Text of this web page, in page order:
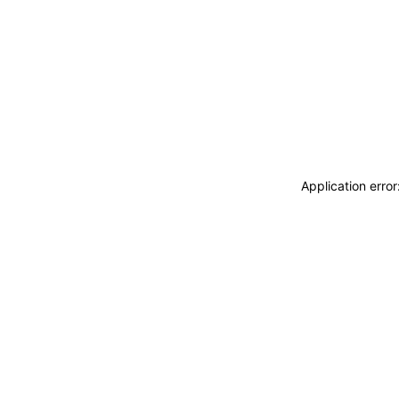
Application